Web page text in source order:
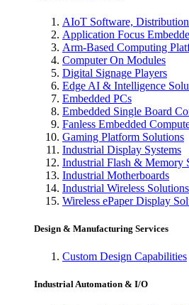
AIoT Software,
Application Focus
Arm-Based Computing
Computer On Modules
Digital Signage Players
Edge AI & Intelligence
Embedded PCs
Embedded Single Board
Fanless Embedded
Gaming Platform Solutions
Industrial Display Systems
Industrial Flash & Memory
Industrial Motherboards
Industrial Wireless Solutions
Wireless ePaper Display
Design & Manufacturing Services
Custom Design Capabilities
Industrial Automation & I/O